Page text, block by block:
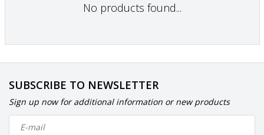
No products found...
SUBSCRIBE TO NEWSLETTER
Sign up now for additional information or new products